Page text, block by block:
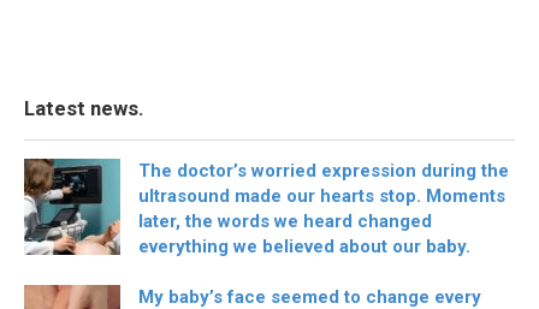
Latest news.
The doctor’s worried expression during the
ultrasound made our hearts stop. Moments
later, the words we heard changed
everything we believed about our baby.
My baby’s face seemed to change every